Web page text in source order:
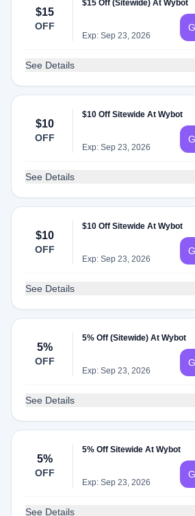
$15
OFF
$15 Off (Sitewide) At Wybot
Exp: Sep 23, 2026
See Details
$10
OFF
$10 Off Sitewide At Wybot
Exp: Sep 23, 2026
See Details
$10
OFF
$10 Off Sitewide At Wybot
Exp: Sep 23, 2026
See Details
5%
OFF
5% Off (Sitewide) At Wybot
Exp: Sep 23, 2026
See Details
5%
OFF
5% Off Sitewide At Wybot
Exp: Sep 23, 2026
See Details